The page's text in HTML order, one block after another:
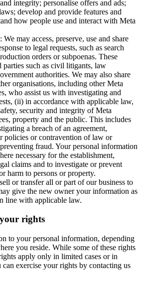
integrity; personalise offers and ads;
develop and provide features and
how people use and interact with Meta
: We may access, preserve, use and share
to legal requests, such as search
orders or subpoenas. These
parties such as civil litigants, law
authorities. We may also share
organisations, including other Meta
who assist us with investigating and
(ii) in accordance with applicable law,
security and integrity of Meta
property and the public. This includes
a breach of an agreement,
policies or contravention of law or
fraud. Your personal information
necessary for the establishment,
claims and to investigate or prevent
harm to persons or property.
or transfer all or part of our business to
give the new owner your information as
line with applicable law.
rights
to your personal information, depending
you reside. While some of these rights
apply only in limited cases or in
exercise your rights by contacting us